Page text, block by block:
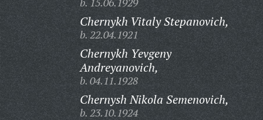
Chernykh Vitaly Stepanovich,
b. 22.04.1921
Chernykh Yevgeny
Andreyanovich,
b. 04.11.1928
Chernysh Nikola Semenovich,
b. 23.10.1924